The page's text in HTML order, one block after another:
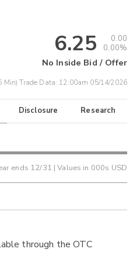
6.25
0.00
0.00%
No Inside Bid / Offer
Min) Trade Data: 12:00am 05/14/2026
Disclosure Research
ends 12/31 | Values in 000s USD
through the OTC